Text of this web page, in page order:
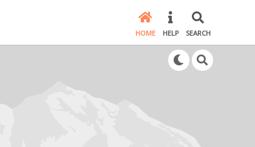
HOME HELP SEARCH